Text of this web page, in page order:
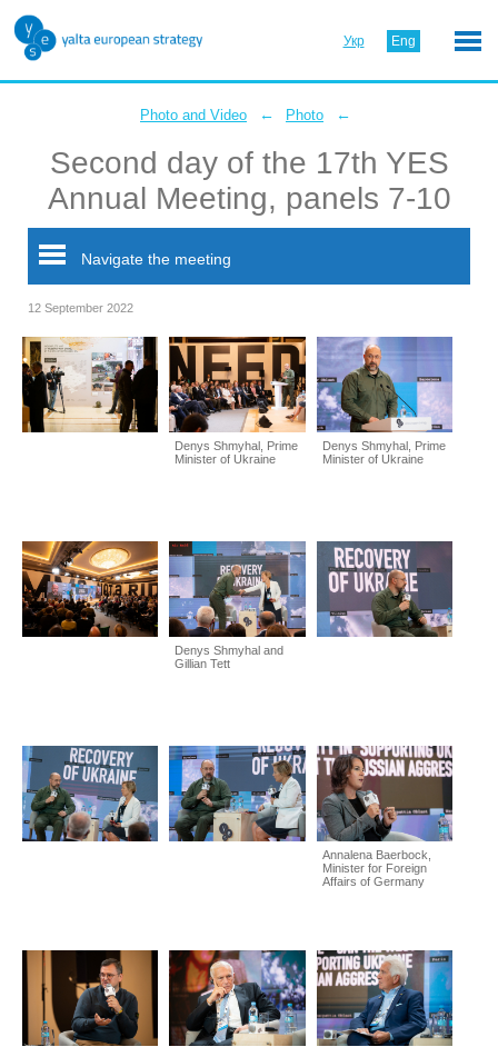
Укр Eng
Photo and Video ← Photo ←
Second day of the 17th YES
Annual Meeting, panels 7-10
Navigate the meeting
12 September 2022
Denys Shmyhal, Prime
Minister of Ukraine
Denys Shmyhal, Prime
Minister of Ukraine
Denys Shmyhal and
Gillian Tett
Annalena Baerbock,
Minister for Foreign
Affairs of Germany